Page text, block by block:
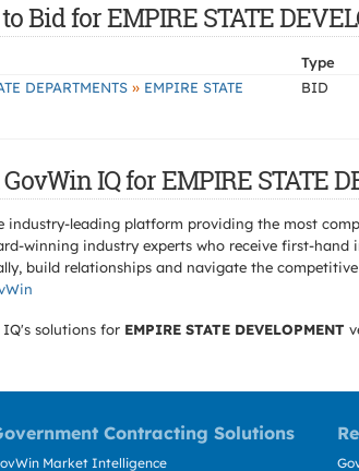
Bid for EMPIRE STATE
Type
DEPARTMENTS » EMPIRE STATE
BID
IQ for EMPIRE STATE
industry-leading platform providing the most
winning industry experts who receive first-
build relationships and navigate the
IQ's solutions for EMPIRE STATE DEVELOPMENT
Contracting Solutions
Market Intelligence